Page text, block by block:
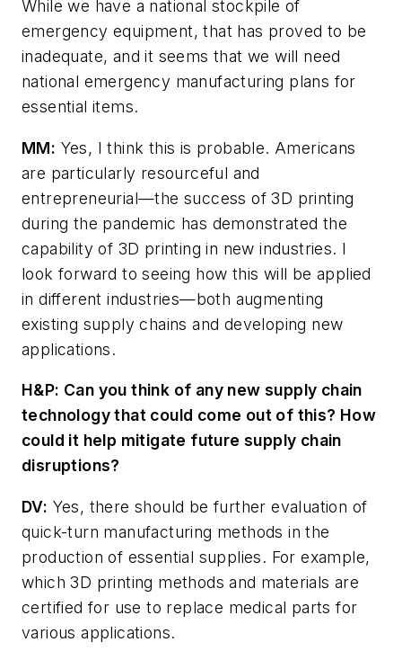
While we have a national stockpile of
emergency equipment, that has proved to be
inadequate, and it seems that we will need
national emergency manufacturing plans for
essential items.
MM: Yes, I think this is probable. Americans
are particularly resourceful and
entrepreneurial—the success of 3D printing
during the pandemic has demonstrated the
capability of 3D printing in new industries. I
look forward to seeing how this will be applied
in different industries—both augmenting
existing supply chains and developing new
applications.
H&P: Can you think of any new supply chain
technology that could come out of this? How
could it help mitigate future supply chain
disruptions?
DV: Yes, there should be further evaluation of
quick-turn manufacturing methods in the
production of essential supplies. For example,
which 3D printing methods and materials are
certified for use to replace medical parts for
various applications.